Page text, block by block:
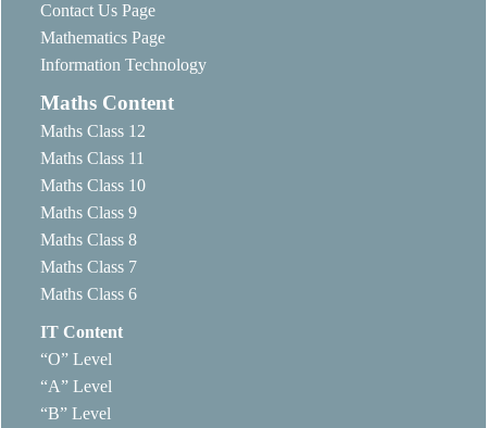
Contact Us Page
Mathematics Page
Information Technology
Maths Content
Maths Class 12
Maths Class 11
Maths Class 10
Maths Class 9
Maths Class 8
Maths Class 7
Maths Class 6
IT Content
“O” Level
“A” Level
“B” Level